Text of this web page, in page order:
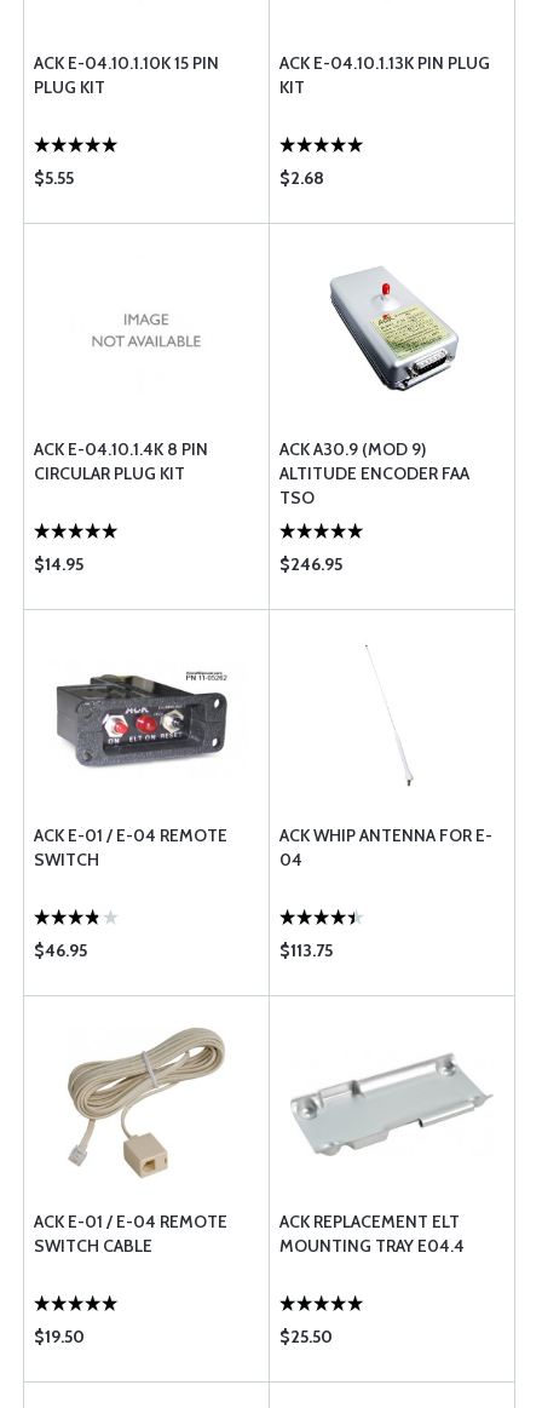
ACK E-04.10.1.10K 15 PIN
PLUG KIT
$5.55
ACK E-04.10.1.13K PIN PLUG
KIT
$2.68
ACK E-04.10.1.4K 8 PIN
CIRCULAR PLUG KIT
$14.95
ACK A30.9 (MOD 9)
ALTITUDE ENCODER FAA
TSO
$246.95
ACK E-01 / E-04 REMOTE
SWITCH
$46.95
ACK WHIP ANTENNA FOR E-
04
$113.75
ACK E-01 / E-04 REMOTE
SWITCH CABLE
$19.50
ACK REPLACEMENT ELT
MOUNTING TRAY E04.4
$25.50